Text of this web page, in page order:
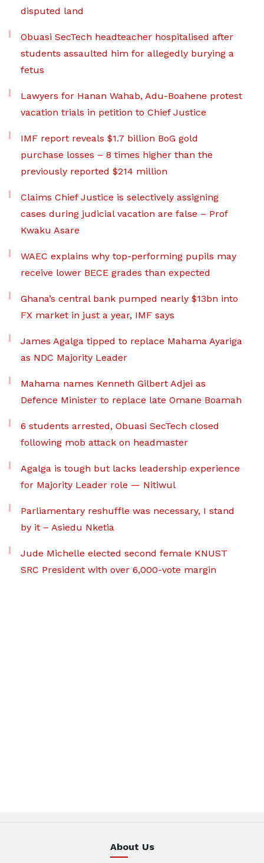
disputed land
Obuasi SecTech headteacher hospitalised after
students assaulted him for allegedly burying a
fetus
Lawyers for Hanan Wahab, Adu-Boahene protest
vacation trials in petition to Chief Justice
IMF report reveals $1.7 billion BoG gold
purchase losses – 8 times higher than the
previously reported $214 million
Claims Chief Justice is selectively assigning
cases during judicial vacation are false – Prof
Kwaku Asare
WAEC explains why top-performing pupils may
receive lower BECE grades than expected
Ghana’s central bank pumped nearly $13bn into
FX market in just a year, IMF says
James Agalga tipped to replace Mahama Ayariga
as NDC Majority Leader
Mahama names Kenneth Gilbert Adjei as
Defence Minister to replace late Omane Boamah
6 students arrested, Obuasi SecTech closed
following mob attack on headmaster
Agalga is tough but lacks leadership experience
for Majority Leader role — Nitiwul
Parliamentary reshuffle was necessary, I stand
by it – Asiedu Nketia
Jude Michelle elected second female KNUST
SRC President with over 6,000-vote margin
About Us